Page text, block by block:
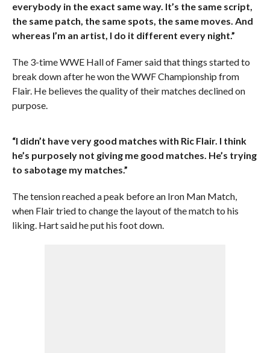
everybody in the exact same way. It’s the same script,
the same patch, the same spots, the same moves. And
whereas I’m an artist, I do it different every night.”
The 3-time WWE Hall of Famer said that things started to
break down after he won the WWF Championship from
Flair. He believes the quality of their matches declined on
purpose.
“I didn’t have very good matches with Ric Flair. I think
he’s purposely not giving me good matches. He’s trying
to sabotage my matches.”
The tension reached a peak before an Iron Man Match,
when Flair tried to change the layout of the match to his
liking. Hart said he put his foot down.